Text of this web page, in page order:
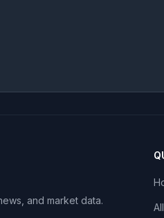
and market data.